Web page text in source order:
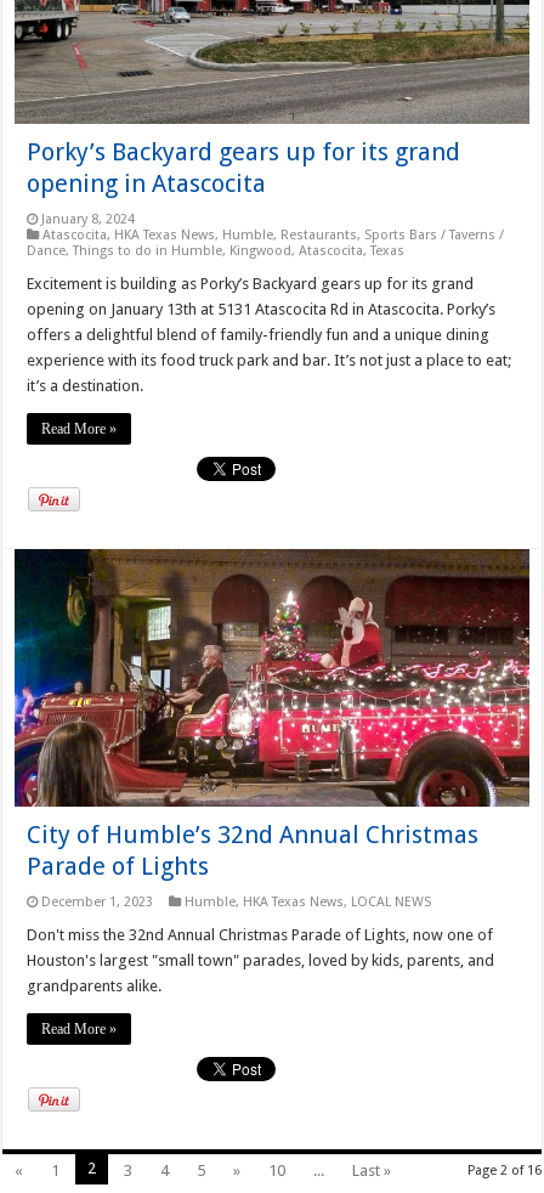
Porky’s Backyard gears up for its grand
opening in Atascocita
January 8, 2024
Atascocita, HKA Texas News, Humble, Restaurants, Sports Bars / Taverns /
Dance,Things to do in Humble, Kingwood, Atascocita, Texas
Excitement is building as Porky’s Backyard gears up for its grand
opening on January 13th at 5131 Atascocita Rd in Atascocita. Porky’s
offers a delightful blend of family-friendly fun and a unique dining
experience with its food truck park and bar. It’s not just a place to eat;
it’s a destination.
Read More »
City of Humble’s 32nd Annual Christmas
Parade of Lights
December 1, 2023 Humble, HKA Texas News, LOCAL NEWS
Don't miss the 32nd Annual Christmas Parade of Lights, now one of
Houston's largest "small town" parades, loved by kids, parents, and
grandparents alike.
Read More »
Page 2 of 16
« 1 2 3 4 5 » 10 ... Last »